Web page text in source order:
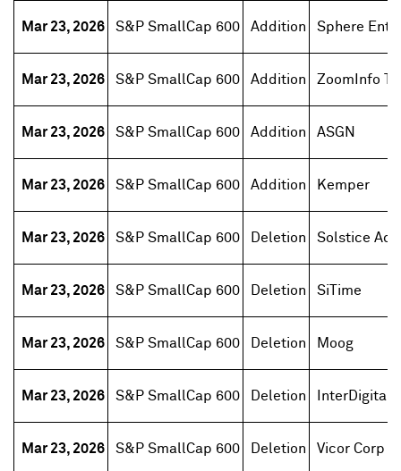
Mar 23, 2026 S&P SmallCap 600 Addition Sphere
Mar 23, 2026 S&P SmallCap 600 Addition ZoomInfo
Mar 23, 2026 S&P SmallCap 600 Addition ASGN
Mar 23, 2026 S&P SmallCap 600 Addition Kemper
Mar 23, 2026 S&P SmallCap 600 Deletion Solstice
Mar 23, 2026 S&P SmallCap 600 Deletion SiTime
Mar 23, 2026 S&P SmallCap 600 Deletion Moog
Mar 23, 2026 S&P SmallCap 600 Deletion InterDigital
Mar 23, 2026 S&P SmallCap 600 Deletion Vicor Corp